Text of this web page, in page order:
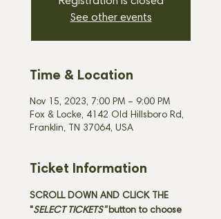
See other events
Time & Location
Nov 15, 2023, 7:00 PM – 9:00 PM
Fox & Locke, 4142 Old Hillsboro Rd,
Franklin, TN 37064, USA
Ticket Information
SCROLL DOWN AND CLICK THE
"SELECT TICKETS" button to choose